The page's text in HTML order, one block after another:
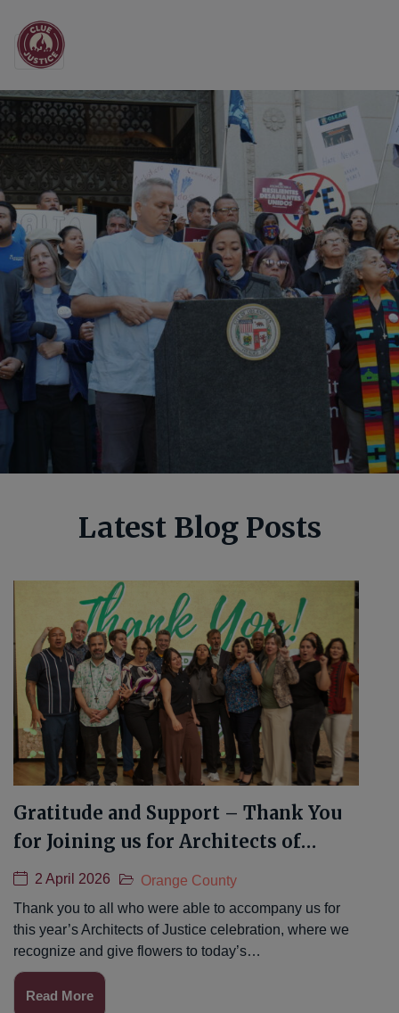
Main Navigation
All the News from
Latest Blog Posts
Gratitude and Support – Thank You
for Joining us for Architects of
Justice 2026
2 April 2026
Orange County
Thank you to all who were able to accompany us for
this year’s Architects of Justice celebration, where we
recognize and give flowers to today’s…
Read More